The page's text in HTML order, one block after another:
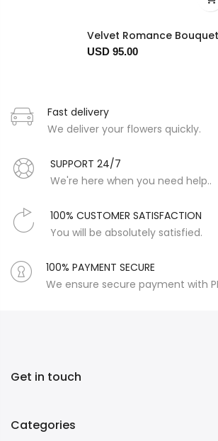
Velvet Romance Bouquet
USD 95.00
Fast delivery
We deliver your flowers quickly.
SUPPORT 24/7
We're here when you need help..
100% CUSTOMER SATISFACTION
You will be absolutely satisfied.
100% PAYMENT SECURE
We ensure secure payment with
Get in touch
Categories